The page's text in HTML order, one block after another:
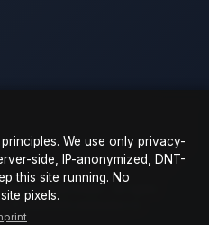
by Lyalpha GmbH · All rights
BY 4.0
We use only privacy-
side, IP-anonymized, DNT-
this site running. No
pixels.
.